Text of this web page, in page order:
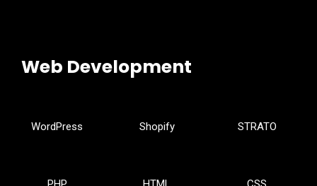
Web Development
WordPress Shopify STRATO